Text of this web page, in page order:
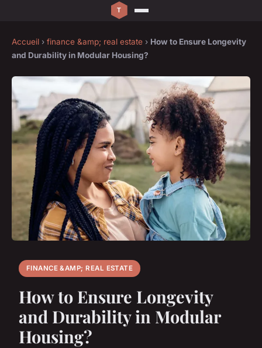
Accueil › finance &amp; real estate › How to Ensure Longevity
and Durability in Modular Housing?
FINANCE &AMP; REAL ESTATE
How to Ensure Longevity
and Durability in Modular
Housing?